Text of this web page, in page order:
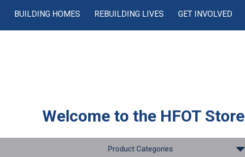
BUILDING HOMES REBUILDING LIVES GET INVOLVED
Welcome to the HFOT Store
Product Categories